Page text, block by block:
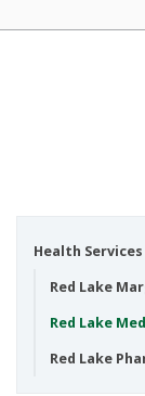
Health Services
Red Lake
Red Lake
Red Lake